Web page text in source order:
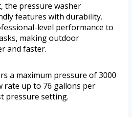
the pressure washer
features with durability.
level performance to
making outdoor
and faster.
a maximum pressure of 3000
rate up to 76 gallons per
pressure setting.